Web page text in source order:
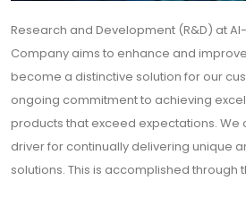
Research and Development (R&D) at
Company aims to enhance and
become a distinctive solution for our
ongoing commitment to achieving
products that exceed expectations. We
driver for continually delivering unique
solutions. This is accomplished through